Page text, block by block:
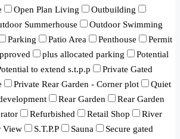
Open Plan Living
Outbuilding
Summerhouse
Outdoor Swimming
Parking Patio Area Penthouse
Permit
plus allocated parking
Potential
to extend s.t.p.p
Private Gated
Private Rear Garden - Corner plot
Quiet
Rear Garden
Rear Garden
Refurbished Retail Shop
River
View S.T.P.P Sauna
Secure gated